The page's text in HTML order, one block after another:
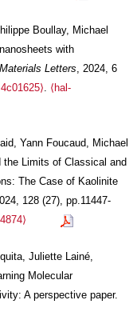
Boullay, Michael
with
Letters , 2024, 6
⟨hal-
Yann Foucaud, Michael
the Limits of Classical and
The Case of Kaolinite
128 (27), pp.11447-
Juliette Lainé,
Molecular
A perspective paper.